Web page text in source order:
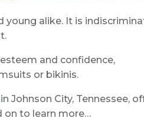
young alike. It is
and confidence,
or bikinis.
in Johnson City, Tennessee,
on to learn more…